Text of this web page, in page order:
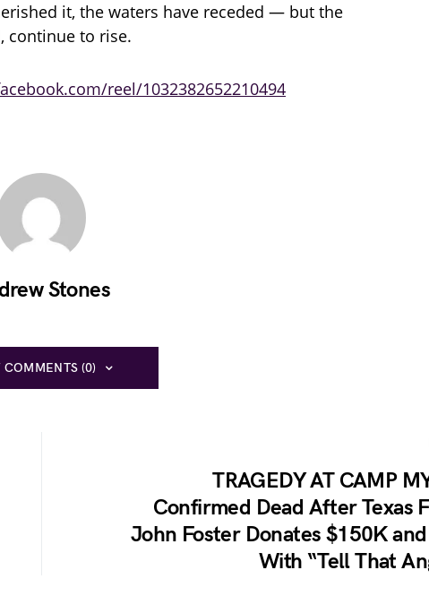
it, the waters have receded — but the
continue to rise.
reel/1032382652210494
Stones
COMMENTS (0)
TRAGEDY AT CAMP
Confirmed Dead After Texas
John Foster Donates $150K
With “Tell That